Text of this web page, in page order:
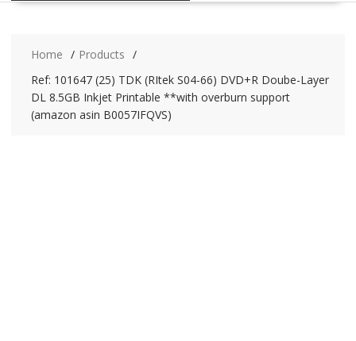
Home
Products
Ref: 101647 (25) TDK (RItek S04-66) DVD+R Doube-Layer
DL 8.5GB Inkjet Printable **with overburn support
(amazon asin B0057IFQVS)